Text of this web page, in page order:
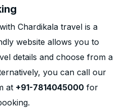
Chardikala travel is a
website allows you to
details and choose from a
you can call our
at +91-7814045000 for